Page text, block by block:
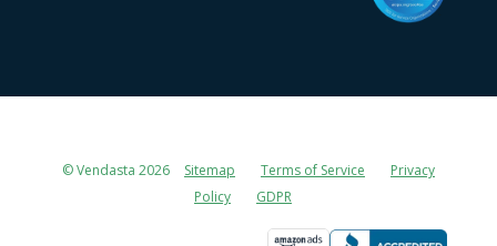
© Vendasta 2026 Sitemap Terms of Service
Privacy
Policy
GDPR